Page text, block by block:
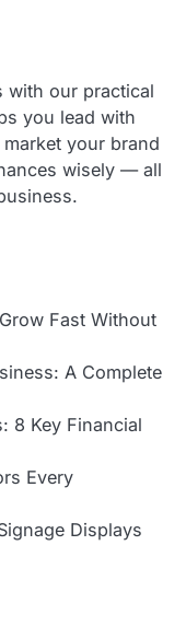
with our practical
you lead with
your brand
wisely — all
Fast Without
A Complete
8 Key Financial
Every
Displays